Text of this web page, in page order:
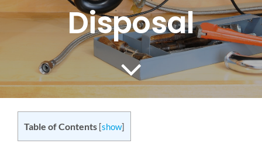
SERVICE AREAS
Disposal
Table of Contents [show]